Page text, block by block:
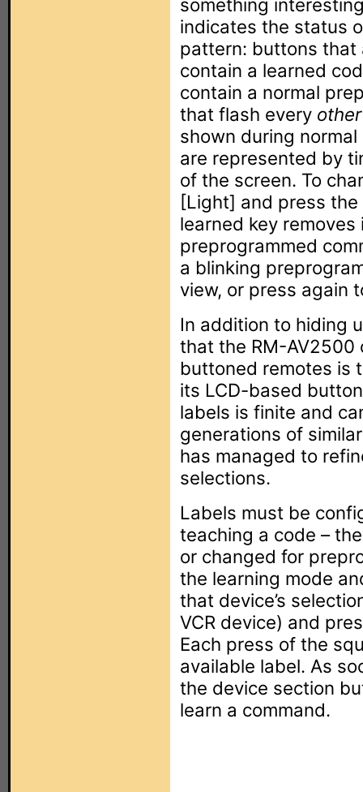
something
indicates the status
pattern: buttons that
contain a learned
contain a normal
that flash every other
shown during
are represented by
of the screen. To
[Light] and press
learned key
preprogrammed
a blinking
view, or press again
In addition to hiding
that the RM-AV2500
buttoned remotes is
its LCD-based
labels is finite and
generations of
has managed to
selections.
Labels must be
teaching a code –
or changed for
the learning mode
that device’s
VCR device) and
Each press of the
available label. As
the device section
learn a command.